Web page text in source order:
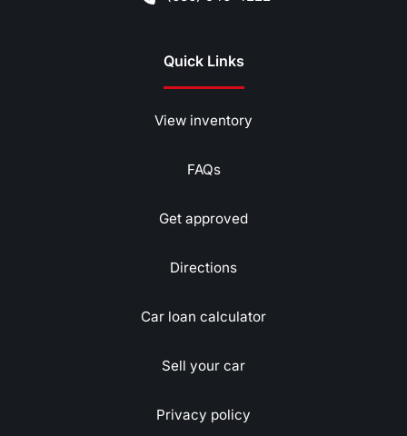
Quick Links
View inventory
FAQs
Get approved
Directions
Car loan calculator
Sell your car
Privacy policy